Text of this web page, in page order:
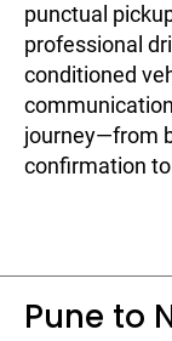
punctual
professional
conditioned
journey—from
confirmation
Pune to